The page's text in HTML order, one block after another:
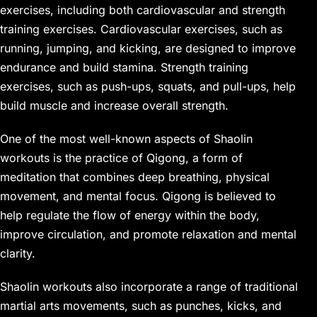
exercises, including both cardiovascular and strength
training exercises. Cardiovascular exercises, such as
running, jumping, and kicking, are designed to improve
endurance and build stamina. Strength training
exercises, such as push-ups, squats, and pull-ups, help
build muscle and increase overall strength.
One of the most well-known aspects of Shaolin
workouts is the practice of Qigong, a form of
meditation that combines deep breathing, physical
movement, and mental focus. Qigong is believed to
help regulate the flow of energy within the body,
improve circulation, and promote relaxation and mental
clarity.
Shaolin workouts also incorporate a range of traditional
martial arts movements, such as punches, kicks, and